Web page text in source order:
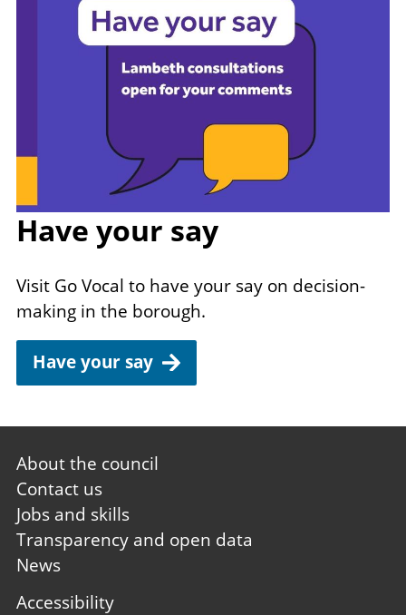
Have your say
Visit Go Vocal to have your say on decision-
making in the borough.
Have your say
Footer
first
About the council
Contact us
Jobs and skills
Transparency and open data
News
Footer
Accessibility